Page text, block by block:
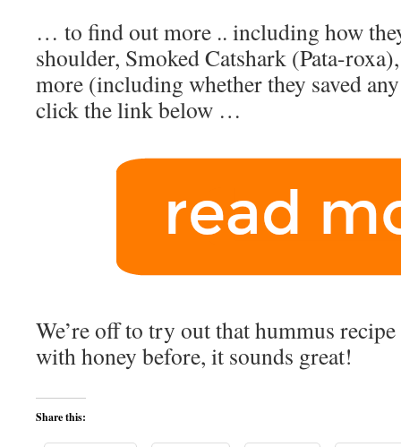
… to find out more .. including how
shoulder, Smoked Catshark (Pata-
more (including whether they saved
click the link below …
We’re off to try out that hummus
with honey before, it sounds great!
Share this: